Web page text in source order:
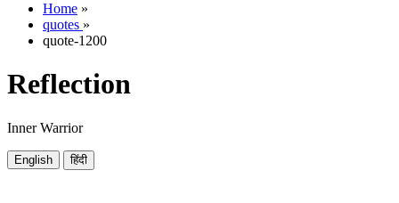
Home »
quotes »
quote-1200
Reflection
Inner Warrior
English हिंदी